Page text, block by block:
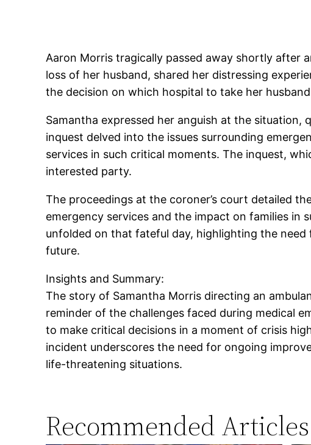
Aaron Morris tragically passed away shortly after
loss of her husband, shared her distressing
the decision on which hospital to take her
Samantha expressed her anguish at the situation,
inquest delved into the issues surrounding
services in such critical moments. The inquest,
interested party.
The proceedings at the coroner’s court detailed
emergency services and the impact on families in
unfolded on that fateful day, highlighting the
future.
Insights and Summary:
The story of Samantha Morris directing an
reminder of the challenges faced during medical
to make critical decisions in a moment of crisis
incident underscores the need for ongoing
life-threatening situations.
Recommended Articles